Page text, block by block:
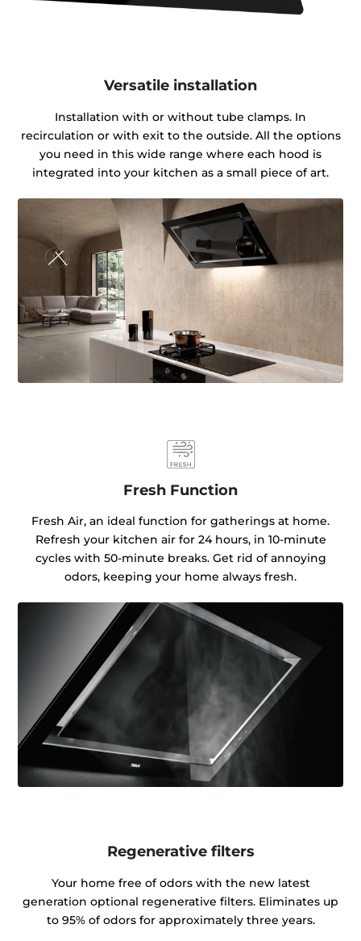
Versatile installation
Installation with or without tube clamps. In
recirculation or with exit to the outside. All the options
you need in this wide range where each hood is
integrated into your kitchen as a small piece of art.
Fresh Function
Fresh Air, an ideal function for gatherings at home.
Refresh your kitchen air for 24 hours, in 10-minute
cycles with 50-minute breaks. Get rid of annoying
odors, keeping your home always fresh.
Regenerative filters
Your home free of odors with the new latest
generation optional regenerative filters. Eliminates up
to 95% of odors for approximately three years.